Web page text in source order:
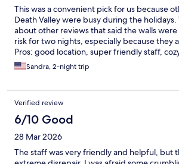
This was a convenient pick for us because
Death Valley were busy during the
about other reviews that said the walls
risk for two nights, especially because they
Pros: good location, super friendly staff,
worked, our hot water was great even with a
towels that had thread falling apart, bed was
space
Sandra, 2-night trip
Verified review
6/10 Good
28 Mar 2026
The staff was very friendly and helpful, but